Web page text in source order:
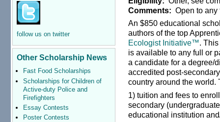
follow us on twitter
Other Scholarship News
Fast Food Scholarships
Scholarships for Children of
Active-duty Police and
Firefighters
Essay Contests
Poster Contests
Comments: Open to any
An $850 educational
authors of the top
Ecologist Initiative™.
is available to any full or
a candidate for a degree/
accredited post-
country around the world.
1) tuition and fees to
secondary
educational institution